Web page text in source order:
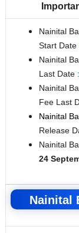
Nainital
Start Date
Nainital
Last Date :
Nainital
Fee Last
Nainital
Release
Nainital
24
Nainital